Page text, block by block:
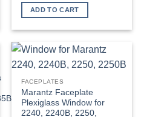
the
product
page
ADD TO CART
FACEPLATES
Marantz Faceplate
Plexiglass Window for
2240, 2240B, 2250,